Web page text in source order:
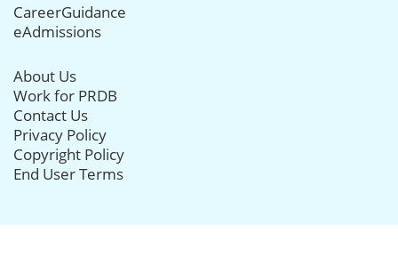
CareerGuidance
eAdmissions
About Us
Work for PRDB
Contact Us
Privacy Policy
Copyright Policy
End User Terms